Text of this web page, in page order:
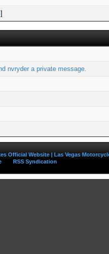
]
nvryder a private message.
Official Website | Las Vegas
RSS Syndication